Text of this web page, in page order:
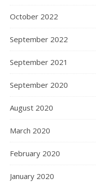
October 2022
September 2022
September 2021
September 2020
August 2020
March 2020
February 2020
January 2020